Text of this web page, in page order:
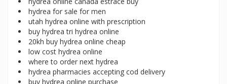
hydrea for sale for men
utah hydrea online with prescription
buy hydrea tri hydrea online
20kh buy hydrea online cheap
low cost hydrea online
where to order next hydrea
hydrea pharmacies accepting cod delivery
buy hydrea online purchase